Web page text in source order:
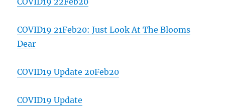
COVID19 21Feb20: Just Look At The Blooms
Dear
COVID19 Update 20Feb20
COVID19 Update